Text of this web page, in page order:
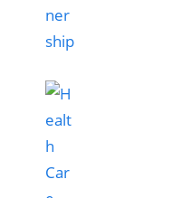
ner
ship